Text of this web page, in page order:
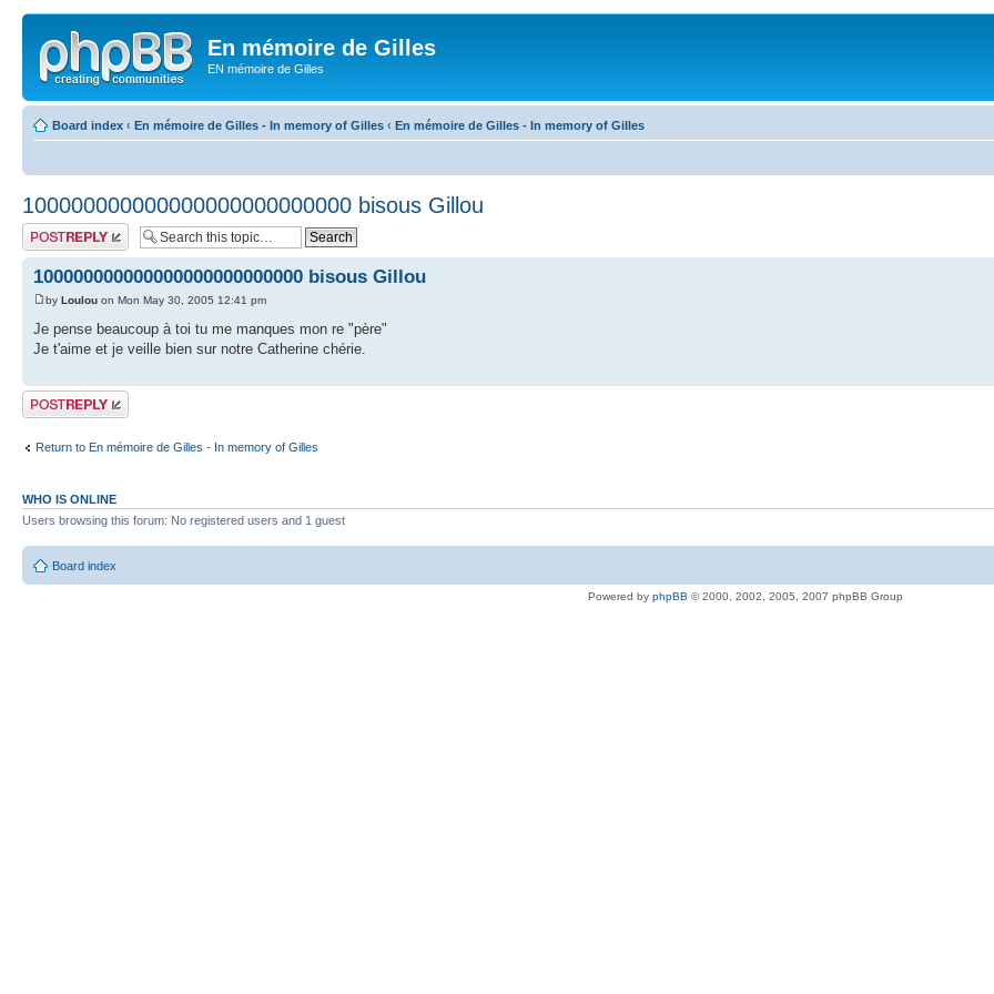
En mémoire de Gilles
EN mémoire de Gilles
Board index ‹ En mémoire de Gilles - In memory of Gilles ‹ En mémoire de Gilles - In memory of Gilles
100000000000000000000000000 bisous Gillou
Post a reply
100000000000000000000000000 bisous Gillou
by Loulou on Mon May 30, 2005 12:41 pm
Je pense beaucoup à toi tu me manques mon re "père"
Je t'aime et je veille bien sur notre Catherine chérie.
Post a reply
Return to En mémoire de Gilles - In memory of Gilles
WHO IS ONLINE
Users browsing this forum: No registered users and 1 guest
Board index
Powered by phpBB © 2000, 2002, 2005, 2007 phpBB Group